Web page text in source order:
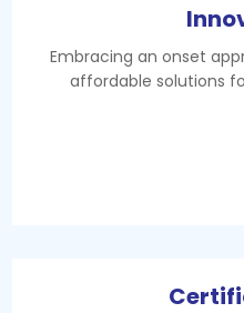
Embracing an onset
affordable solutions